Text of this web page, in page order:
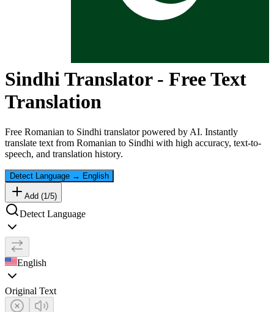
SindhiTranslator - Free Text
Translation
Free Romanian to Sindhi translator powered by AI. Instantly
translate text from Romanian to Sindhi with high accuracy, text-to-
speech, and translation history.
Detect Language → English
Add (1/5)
Detect Language
English
Original Text